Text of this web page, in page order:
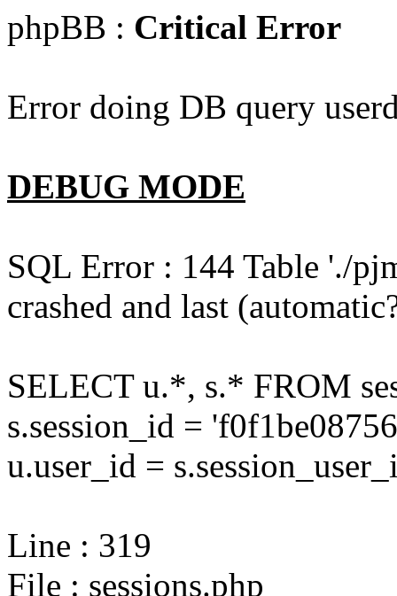
phpBB : Critical Error
Error doing DB query
DEBUG MODE
SQL Error : 144 Table './
crashed and last
SELECT u.*, s.* FROM
s.session_id =
u.user_id =
Line : 319
File : sessions.php